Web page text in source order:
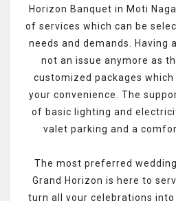
Horizon Banquet in Moti
of services which can be
needs and demands. Having
not an issue anymore as
customized packages
your convenience. The
of basic lighting and
valet parking and a
The most preferred
Grand Horizon is here to
turn all your celebrations